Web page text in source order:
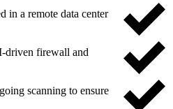
in a remote data center
driven firewall and
scanning to ensure